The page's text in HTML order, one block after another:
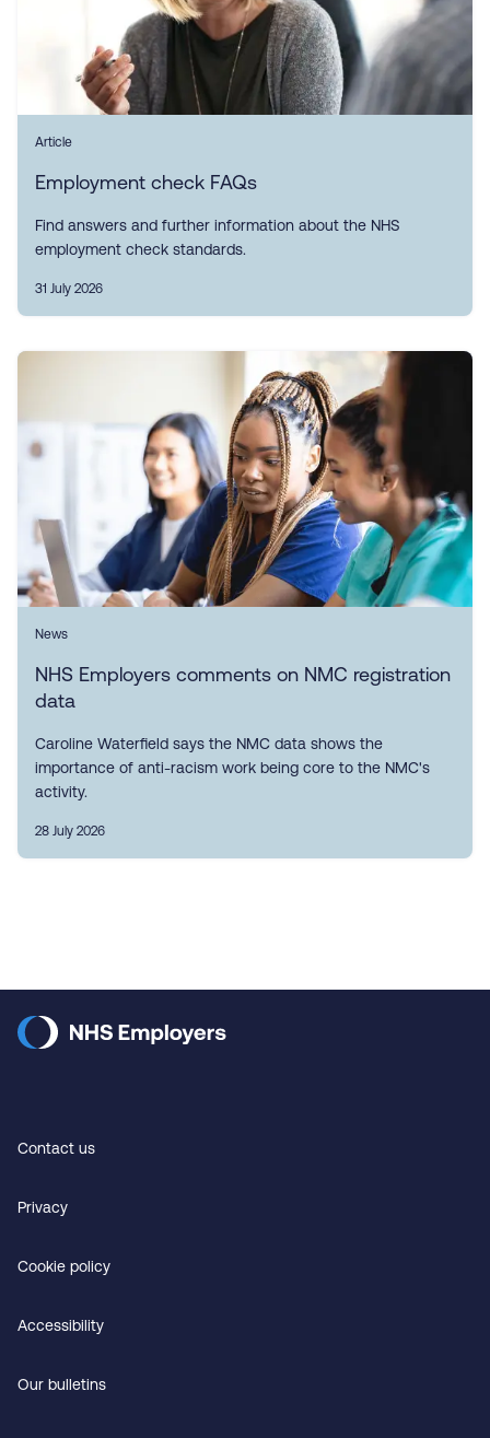
Article
Employment check FAQs
Find answers and further information about the NHS
employment check standards.
31 July 2026
News
NHS Employers comments on NMC registration
data
Caroline Waterfield says the NMC data shows the
importance of anti-racism work being core to the NMC's
activity.
28 July 2026
Contact us
Privacy
Cookie policy
Accessibility
Our bulletins